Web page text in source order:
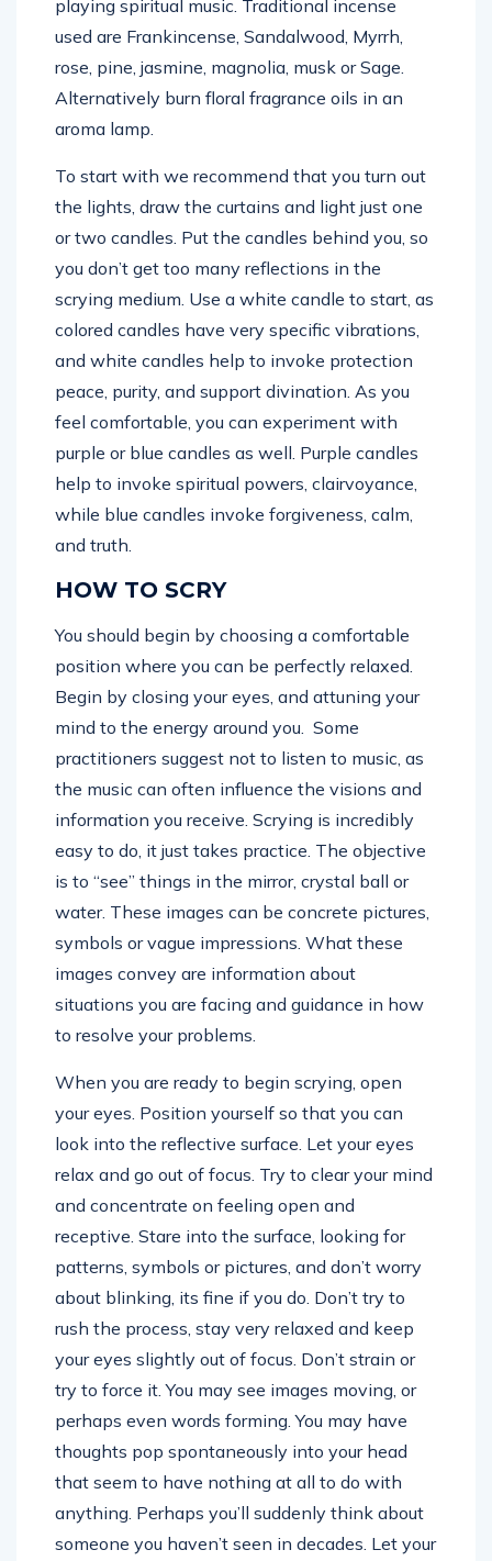
playing spiritual music. Traditional incense
used are Frankincense, Sandalwood, Myrrh,
rose, pine, jasmine, magnolia, musk or Sage.
Alternatively burn floral fragrance oils in an
aroma lamp.
To start with we recommend that you turn out
the lights, draw the curtains and light just one
or two candles. Put the candles behind you, so
you don’t get too many reflections in the
scrying medium. Use a white candle to start, as
colored candles have very specific vibrations,
and white candles help to invoke protection
peace, purity, and support divination. As you
feel comfortable, you can experiment with
purple or blue candles as well. Purple candles
help to invoke spiritual powers, clairvoyance,
while blue candles invoke forgiveness, calm,
and truth.
HOW TO SCRY
You should begin by choosing a comfortable
position where you can be perfectly relaxed.
Begin by closing your eyes, and attuning your
mind to the energy around you. Some
practitioners suggest not to listen to music, as
the music can often influence the visions and
information you receive. Scrying is incredibly
easy to do, it just takes practice. The objective
is to “see” things in the mirror, crystal ball or
water. These images can be concrete pictures,
symbols or vague impressions. What these
images convey are information about
situations you are facing and guidance in how
to resolve your problems.
When you are ready to begin scrying, open
your eyes. Position yourself so that you can
look into the reflective surface. Let your eyes
relax and go out of focus. Try to clear your mind
and concentrate on feeling open and
receptive. Stare into the surface, looking for
patterns, symbols or pictures, and don’t worry
about blinking, its fine if you do. Don’t try to
rush the process, stay very relaxed and keep
your eyes slightly out of focus. Don’t strain or
try to force it. You may see images moving, or
perhaps even words forming. You may have
thoughts pop spontaneously into your head
that seem to have nothing at all to do with
anything. Perhaps you’ll suddenly think about
someone you haven’t seen in decades. Let your